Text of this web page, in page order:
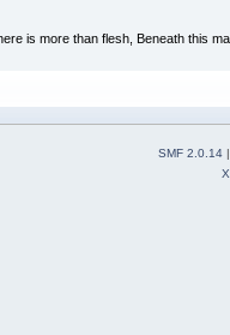
is more than flesh, Beneath this
SMF 2.0.14 |